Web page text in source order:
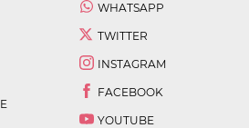
WHATSAPP
TWITTER
INSTAGRAM
FACEBOOK
YOUTUBE